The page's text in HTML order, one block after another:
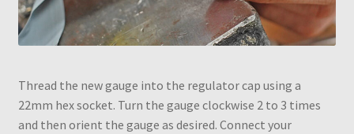
Thread the new gauge into the regulator cap using a
22mm hex socket. Turn the gauge clockwise 2 to 3 times
and then orient the gauge as desired. Connect your